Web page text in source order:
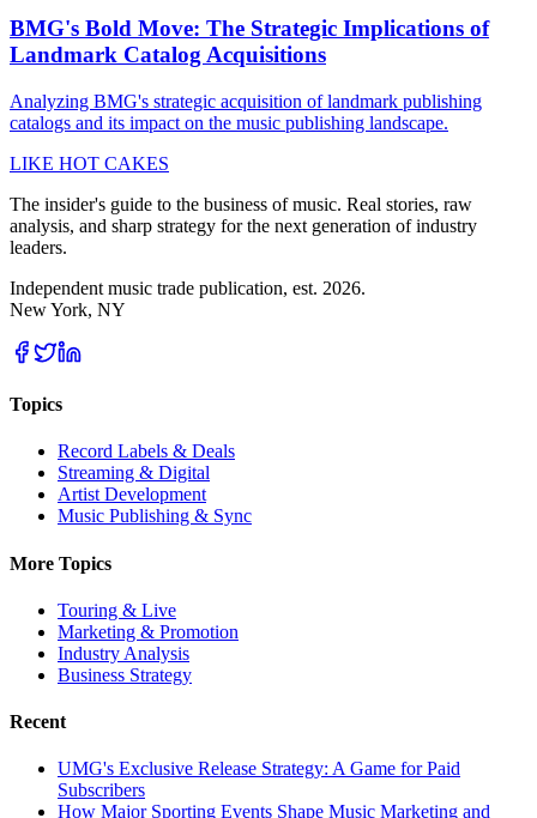
BMG's Bold Move: The Strategic Implications of
Landmark Catalog Acquisitions
Analyzing BMG's strategic acquisition of landmark publishing
catalogs and its impact on the music publishing landscape.
LIKE HOT CAKES
The insider's guide to the business of music. Real stories, raw
analysis, and sharp strategy for the next generation of industry
leaders.
Independent music trade publication, est. 2026.
New York, NY
Topics
Record Labels & Deals
Streaming & Digital
Artist Development
Music Publishing & Sync
More Topics
Touring & Live
Marketing & Promotion
Industry Analysis
Business Strategy
Recent
UMG's Exclusive Release Strategy: A Game for Paid
Subscribers
How Major Sporting Events Shape Music Marketing and